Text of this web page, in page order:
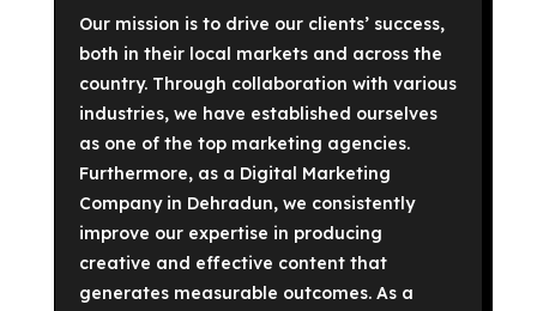
Our mission is to drive our clients’ success,
both in their local markets and across the
country. Through collaboration with various
industries, we have established ourselves
as one of the top marketing agencies.
Furthermore, as a Digital Marketing
Company in Dehradun, we consistently
improve our expertise in producing
creative and effective content that
generates measurable outcomes. As a